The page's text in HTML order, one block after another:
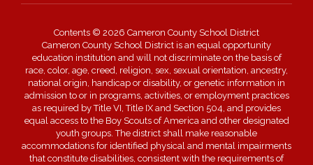
Contents © 2026 Cameron County School District
Cameron County School District is an equal opportunity
education institution and will not discriminate on the basis of
race, color, age, creed, religion, sex, sexual orientation, ancestry,
national origin, handicap or disability, or genetic information in
admission to or in programs, activities, or employment practices
as required by Title VI, Title IX and Section 504, and provides
equal access to the Boy Scouts of America and other designated
youth groups. The district shall make reasonable
accommodations for identified physical and mental impairments
that constitute disabilities, consistent with the requirements of